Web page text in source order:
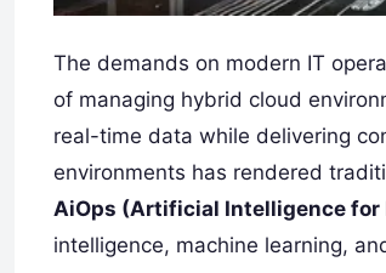
The demands on modern IT
of managing hybrid cloud
real-time data while delivering
environments has rendered
AiOps (Artificial Intelligence for
intelligence, machine learning,